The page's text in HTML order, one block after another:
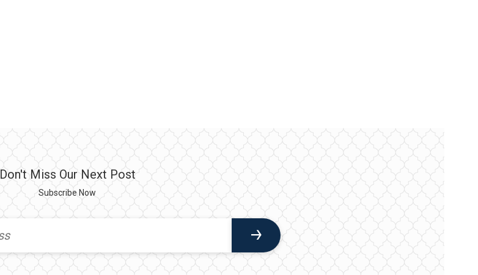
Don't Miss Our Next Post
Subscribe Now